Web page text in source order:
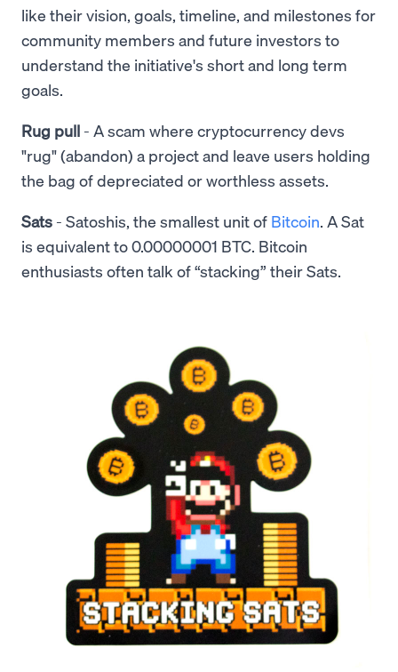
like their vision, goals, timeline, and milestones for
community members and future investors to
understand the initiative's short and long term
goals.
Rug pull - A scam where cryptocurrency devs
"rug" (abandon) a project and leave users holding
the bag of depreciated or worthless assets.
Sats - Satoshis, the smallest unit of Bitcoin. A Sat
is equivalent to 0.00000001 BTC. Bitcoin
enthusiasts often talk of “stacking” their Sats.